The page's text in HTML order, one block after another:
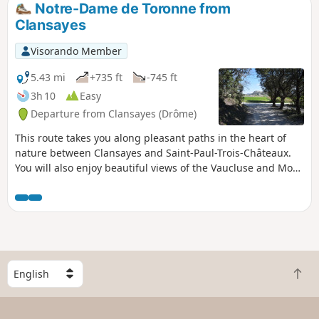
Notre-Dame de Toronne from
Clansayes
Visorando Member
5.43 mi
+735 ft
-745 ft
3h 10
Easy
Departure from Clansayes (Drôme)
This route takes you along pleasant paths in the heart of
nature between Clansayes and Saint-Paul-Trois-Châteaux.
You will also enjoy beautiful views of the Vaucluse and Mont
mountains. The return journey is via the Combe du Verger,
and you can reach the Notre-Dame de Toronne Chapel via
S
e
l
B
a